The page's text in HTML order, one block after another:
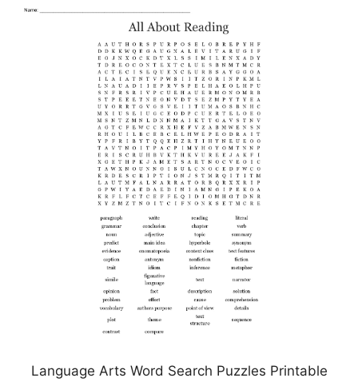
Language Arts Word Search Puzzles Printable